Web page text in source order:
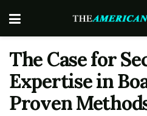
The Case for
Expertise in
Proven